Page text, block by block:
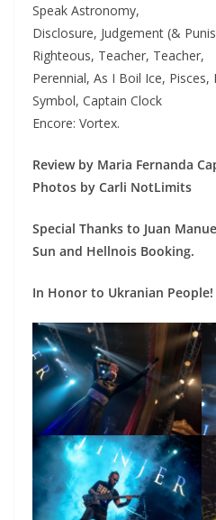
Speak Astronomy,
Disclosure, Judgement (&
Righteous, Teacher, Teacher,
Perennial, As I Boil Ice,
Symbol, Captain Clock
Encore: Vortex.
Review by Maria Fernanda
Photos by Carli NotLimits
Special Thanks to Juan
Sun and Hellnois Booking.
In Honor to Ukranian